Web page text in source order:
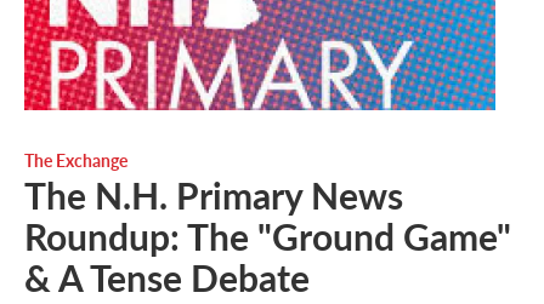
The Exchange
The N.H. Primary News
Roundup: The "Ground Game"
& A Tense Debate